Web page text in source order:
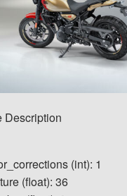
Description
(int): 1
(float): 36